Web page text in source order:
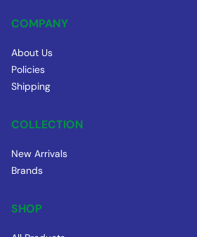
COMPANY
About Us
Policies
Shipping
COLLECTION
New Arrivals
Brands
SHOP